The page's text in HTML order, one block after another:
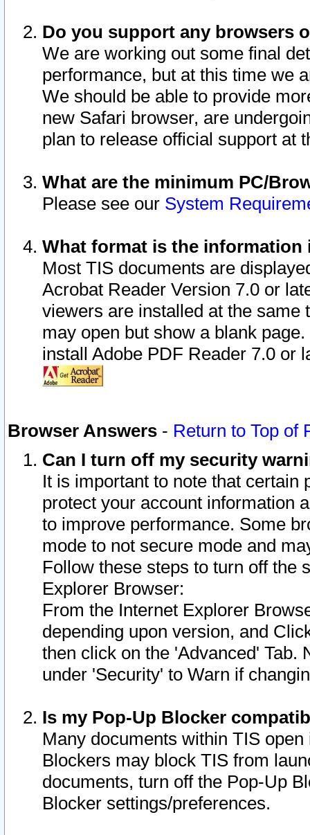
Do you support any browsers
We are working out some final
performance, but at this time we
We should be able to provide
new Safari browser, are
plan to release official support at
What are the minimum PC/
Please see our System
What format is the information
Most TIS documents are
Acrobat Reader Version 7.0 or
viewers are installed at the
may open but show a blank
install Adobe PDF Reader 7.0 or
Browser Answers - Return to Top of
Can I turn off my security
It is important to note that
protect your account information
to improve performance. Some
mode to not secure mode and
Follow these steps to turn off the
Explorer Browser:
From the Internet Explorer
depending upon version, and
then click on the 'Advanced' Tab.
under 'Security' to Warn if
Is my Pop-Up Blocker
Many documents within TIS
Blockers may block TIS from
documents, turn off the Pop-Up
Blocker settings/preferences.